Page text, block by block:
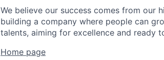
We believe our success comes from our
building a company where people can
talents, aiming for excellence and ready
Home page